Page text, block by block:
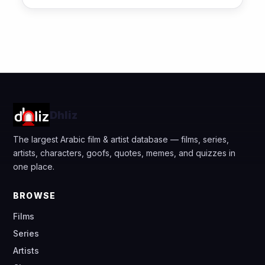
Dhliz
The largest Arabic film & artist database — films, series,
artists, characters, goofs, quotes, memes, and quizzes in
one place.
BROWSE
Films
Series
Artists